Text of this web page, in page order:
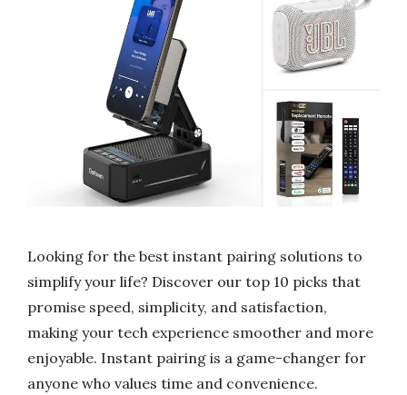
Looking for the best instant pairing solutions to
simplify your life? Discover our top 10 picks that
promise speed, simplicity, and satisfaction,
making your tech experience smoother and more
enjoyable. Instant pairing is a game-changer for
anyone who values time and convenience.